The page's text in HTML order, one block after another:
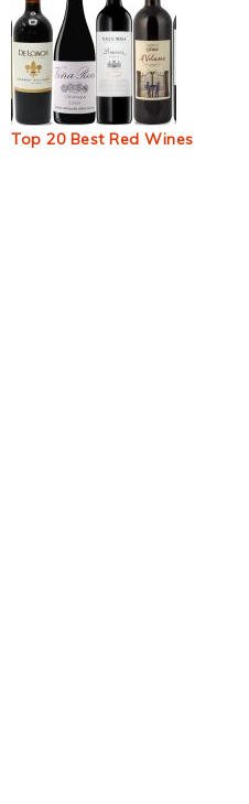
Top 20 Best Red Wines